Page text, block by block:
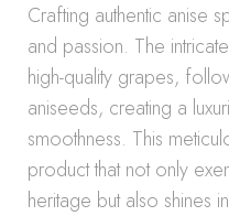
Crafting authentic anise
and passion. The
high-quality grapes,
aniseeds, creating a
smoothness. This
product that not only
heritage but also shines